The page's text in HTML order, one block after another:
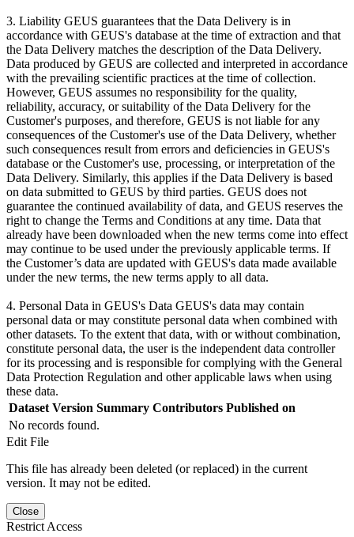
3. Liability GEUS guarantees that the Data Delivery is in
accordance with GEUS's database at the time of extraction and that
the Data Delivery matches the description of the Data Delivery.
Data produced by GEUS are collected and interpreted in accordance
with the prevailing scientific practices at the time of collection.
However, GEUS assumes no responsibility for the quality,
reliability, accuracy, or suitability of the Data Delivery for the
Customer's purposes, and therefore, GEUS is not liable for any
consequences of the Customer's use of the Data Delivery, whether
such consequences result from errors and deficiencies in GEUS's
database or the Customer's use, processing, or interpretation of the
Data Delivery. Similarly, this applies if the Data Delivery is based
on data submitted to GEUS by third parties. GEUS does not
guarantee the continued availability of data, and GEUS reserves the
right to change the Terms and Conditions at any time. Data that
already have been downloaded when the new terms come into effect
may continue to be used under the previously applicable terms. If
the Customer’s data are updated with GEUS's data made available
under the new terms, the new terms apply to all data.
4. Personal Data in GEUS's Data GEUS's data may contain
personal data or may constitute personal data when combined with
other datasets. To the extent that data, with or without combination,
constitute personal data, the user is the independent data controller
for its processing and is responsible for complying with the General
Data Protection Regulation and other applicable laws when using
these data.
Dataset Version Summary Contributors Published on
No records found.
Edit File
This file has already been deleted (or replaced) in the current
version. It may not be edited.
Close
Restrict Access